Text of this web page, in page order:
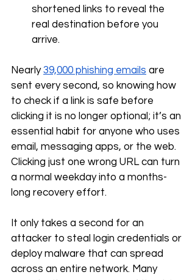
shortened links to reveal the
real destination before you
arrive.
Nearly 39,000 phishing emails are
sent every second, so knowing how
to check if a link is safe before
clicking it is no longer optional; it’s an
essential habit for anyone who uses
email, messaging apps, or the web.
Clicking just one wrong URL can turn
a normal weekday into a months-
long recovery effort.
It only takes a second for an
attacker to steal login credentials or
deploy malware that can spread
across an entire network. Many